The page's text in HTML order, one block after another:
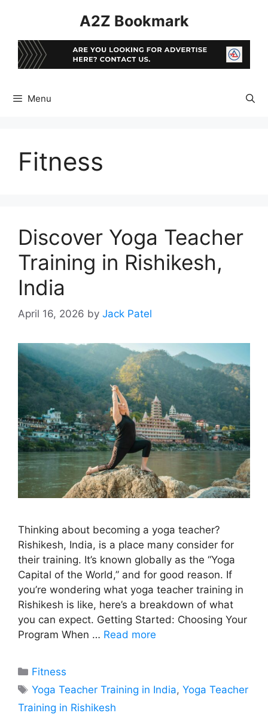
A2Z Bookmark
Menu
Fitness
Discover Yoga Teacher
Training in Rishikesh,
India
April 16, 2026 by Jack Patel
Thinking about becoming a yoga teacher?
Rishikesh, India, is a place many consider for
their training. It’s known globally as the “Yoga
Capital of the World,” and for good reason. If
you’re wondering what yoga teacher training in
Rishikesh is like, here’s a breakdown of what
you can expect. Getting Started: Choosing Your
Program When … Read more
Categories
Fitness
Tags
Yoga Teacher Training in India,Yoga Teacher
Training in Rishikesh